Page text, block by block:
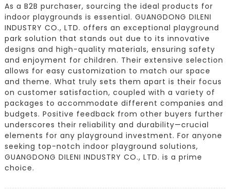
As a B2B purchaser, sourcing the ideal products for
indoor playgrounds is essential. GUANGDONG DILENI
INDUSTRY CO., LTD. offers an exceptional playground
park solution that stands out due to its innovative
designs and high-quality materials, ensuring safety
and enjoyment for children. Their extensive selection
allows for easy customization to match our space
and theme. What truly sets them apart is their focus
on customer satisfaction, coupled with a variety of
packages to accommodate different companies and
budgets. Positive feedback from other buyers further
underscores their reliability and durability—crucial
elements for any playground investment. For anyone
seeking top-notch indoor playground solutions,
GUANGDONG DILENI INDUSTRY CO., LTD. is a prime
choice.